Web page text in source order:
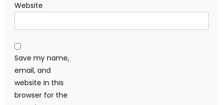
Website
Save my name,
email, and
website in this
browser for the